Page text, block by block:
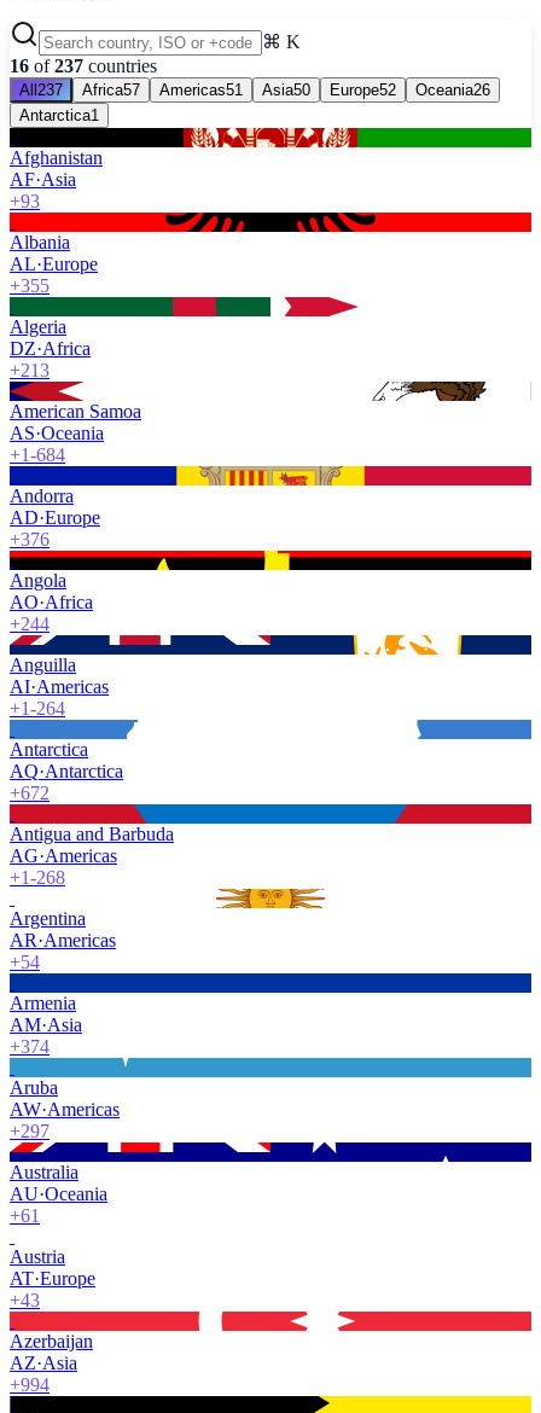
⌘ K
16 of 237 countries
All237 Africa57 Americas51 Asia50 Europe52 Oceania26
Antarctica1
Afghanistan
AF·Asia
+93
Albania
AL·Europe
+355
Algeria
DZ·Africa
+213
American Samoa
AS·Oceania
+1-684
Andorra
AD·Europe
+376
Angola
AO·Africa
+244
Anguilla
AI·Americas
+1-264
Antarctica
AQ·Antarctica
+672
Antigua and Barbuda
AG·Americas
+1-268
Argentina
AR·Americas
+54
Armenia
AM·Asia
+374
Aruba
AW·Americas
+297
Australia
AU·Oceania
+61
Austria
AT·Europe
+43
Azerbaijan
AZ·Asia
+994